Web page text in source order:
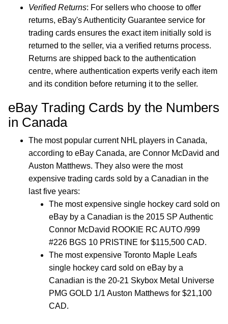
Verified Returns: For sellers who choose to offer
returns, eBay's Authenticity Guarantee service for
trading cards ensures the exact item initially sold is
returned to the seller, via a verified returns process.
Returns are shipped back to the authentication
centre, where authentication experts verify each item
and its condition before returning it to the seller.
eBay Trading Cards by the Numbers
in Canada
The most popular current NHL players in Canada,
according to eBay Canada, are Connor McDavid and
Auston Matthews. They also were the most
expensive trading cards sold by a Canadian in the
last five years:
The most expensive single hockey card sold on
eBay by a Canadian is the 2015 SP Authentic
Connor McDavid ROOKIE RC AUTO /999
#226 BGS 10 PRISTINE for $115,500 CAD.
The most expensive Toronto Maple Leafs
single hockey card sold on eBay by a
Canadian is the 20-21 Skybox Metal Universe
PMG GOLD 1/1 Auston Matthews for $21,100
CAD.